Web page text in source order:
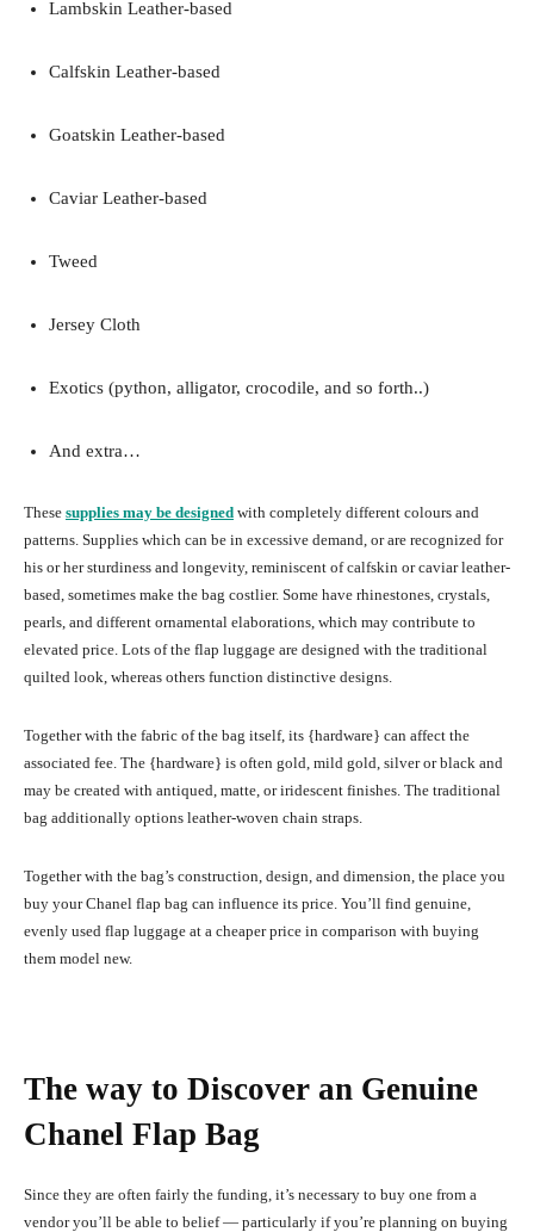
Lambskin Leather-based
Calfskin Leather-based
Goatskin Leather-based
Caviar Leather-based
Tweed
Jersey Cloth
Exotics (python, alligator, crocodile, and so forth..)
And extra…
These supplies may be designed with completely different colours and
patterns. Supplies which can be in excessive demand, or are recognized for
his or her sturdiness and longevity, reminiscent of calfskin or caviar leather-
based, sometimes make the bag costlier. Some have rhinestones, crystals,
pearls, and different ornamental elaborations, which may contribute to
elevated price. Lots of the flap luggage are designed with the traditional
quilted look, whereas others function distinctive designs.
Together with the fabric of the bag itself, its {hardware} can affect the
associated fee. The {hardware} is often gold, mild gold, silver or black and
may be created with antiqued, matte, or iridescent finishes. The traditional
bag additionally options leather-woven chain straps.
Together with the bag’s construction, design, and dimension, the place you
buy your Chanel flap bag can influence its price. You’ll find genuine,
evenly used flap luggage at a cheaper price in comparison with buying
them model new.
The way to Discover an Genuine
Chanel Flap Bag
Since they are often fairly the funding, it’s necessary to buy one from a
vendor you’ll be able to belief — particularly if you’re planning on buying